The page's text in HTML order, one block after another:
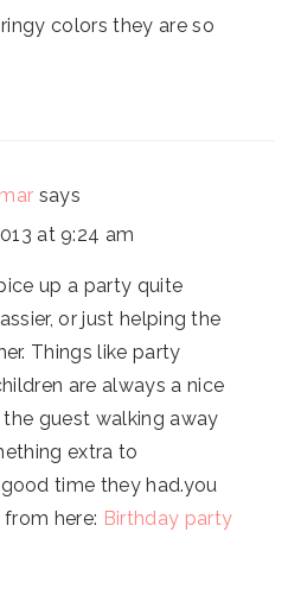
colors they are so
says
at 9:24 am
up a party quite
or just helping the
Things like party
are always a nice
guest walking away
extra to
time they had.you
here: Birthday party